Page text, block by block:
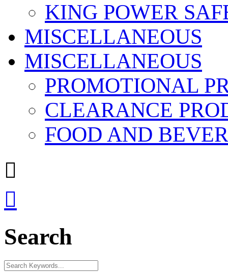
KING POWER
MISCELLANEOUS
MISCELLANEOUS
PROMOTIONAL
CLEARANCE
FOOD AND


Search